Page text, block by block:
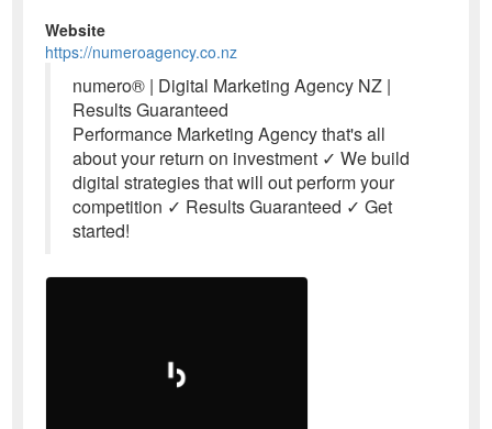
Website
https://numeroagency.co.nz
numero® | Digital Marketing Agency NZ |
Results Guaranteed
Performance Marketing Agency that's all
about your return on investment ✓ We build
digital strategies that will out perform your
competition ✓ Results Guaranteed ✓ Get
started!